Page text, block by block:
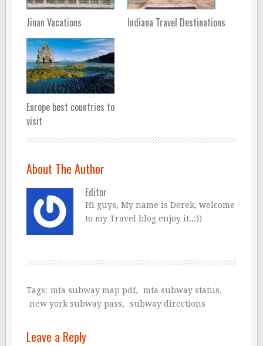
Jinan Vacations Indiana Travel Destinations
Europe best countries to
visit
About The Author
Editor
Hi guys, My name is Derek, welcome
to my Travel blog enjoy it..:))
Tags: mta subway map pdf, mta subway status,
new york subway pass, subway directions
Leave a Reply